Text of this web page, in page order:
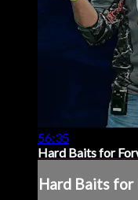
56:35
Hard Baits for
Hard Baits for